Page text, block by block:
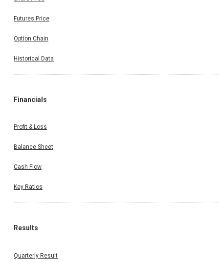
Futures Price
Option Chain
Historical Data
Financials
Profit & Loss
Balance Sheet
Cash Flow
Key Ratios
Results
Quarterly Result